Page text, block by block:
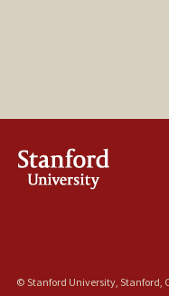
© Stanford University, Stanford,